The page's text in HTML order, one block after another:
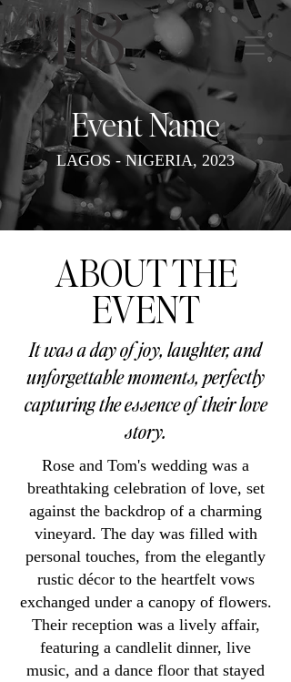
Event Name
LAGOS - NIGERIA, 2023
ABOUT THE
EVENT
It was a day of joy, laughter, and
unforgettable moments, perfectly
capturing the essence of their love
story.
Rose and Tom's wedding was a
breathtaking celebration of love, set
against the backdrop of a charming
vineyard. The day was filled with
personal touches, from the elegantly
rustic décor to the heartfelt vows
exchanged under a canopy of flowers.
Their reception was a lively affair,
featuring a candlelit dinner, live
music, and a dance floor that stayed